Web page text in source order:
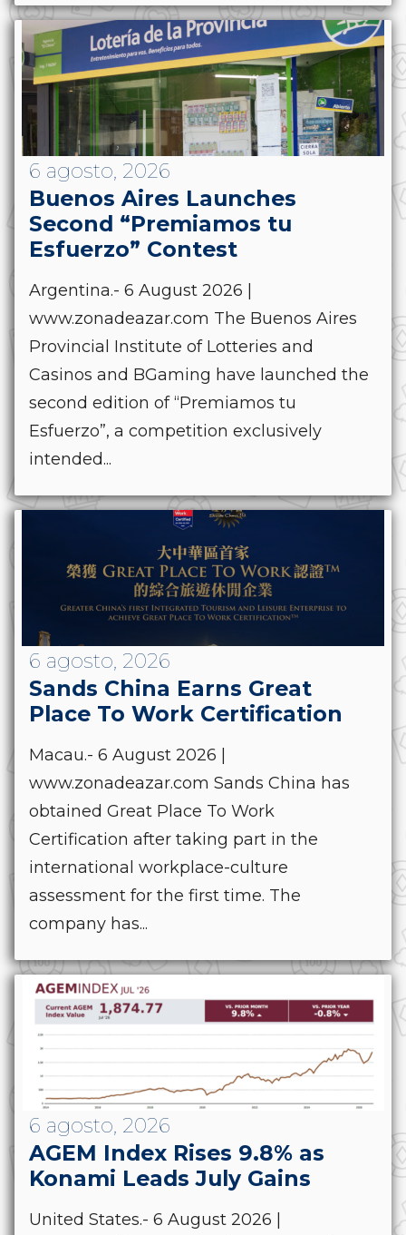
6 agosto, 2026
Buenos Aires Launches
Second “Premiamos tu
Esfuerzo” Contest
Argentina.- 6 August 2026 |
www.zonadeazar.com The Buenos Aires
Provincial Institute of Lotteries and
Casinos and BGaming have launched the
second edition of “Premiamos tu
Esfuerzo”, a competition exclusively
intended...
6 agosto, 2026
Sands China Earns Great
Place To Work Certification
Macau.- 6 August 2026 |
www.zonadeazar.com Sands China has
obtained Great Place To Work
Certification after taking part in the
international workplace-culture
assessment for the first time. The
company has...
6 agosto, 2026
AGEM Index Rises 9.8% as
Konami Leads July Gains
United States.- 6 August 2026 |